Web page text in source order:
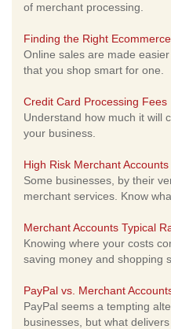
of merchant processing.
Finding the Right
Online sales are made
that you shop smart for one.
Credit Card Processing Fees
Understand how much it will
your business.
High Risk Merchant Accounts
Some businesses, by their
merchant services. Know
Merchant Accounts Typical
Knowing where your costs
saving money and shopping
PayPal vs. Merchant
PayPal seems a tempting
businesses, but what